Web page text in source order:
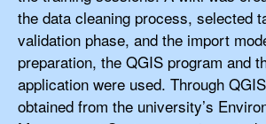
the data cleaning process, selected
validation phase, and the import
preparation, the QGIS program and
application were used. Through
obtained from the university’s